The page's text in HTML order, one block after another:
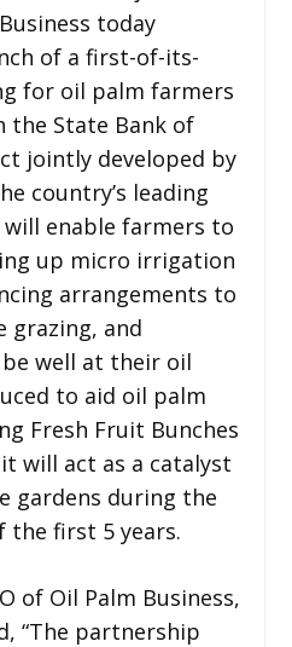
today
of a first-of-its-
for oil palm farmers
State Bank of
jointly developed by
country’s leading
enable farmers to
up micro irrigation
arrangements to
and
well at their oil
to aid oil palm
Fresh Fruit Bunches
will act as a catalyst
gardens during the
the first 5 years.
of Oil Palm Business,
“The partnership